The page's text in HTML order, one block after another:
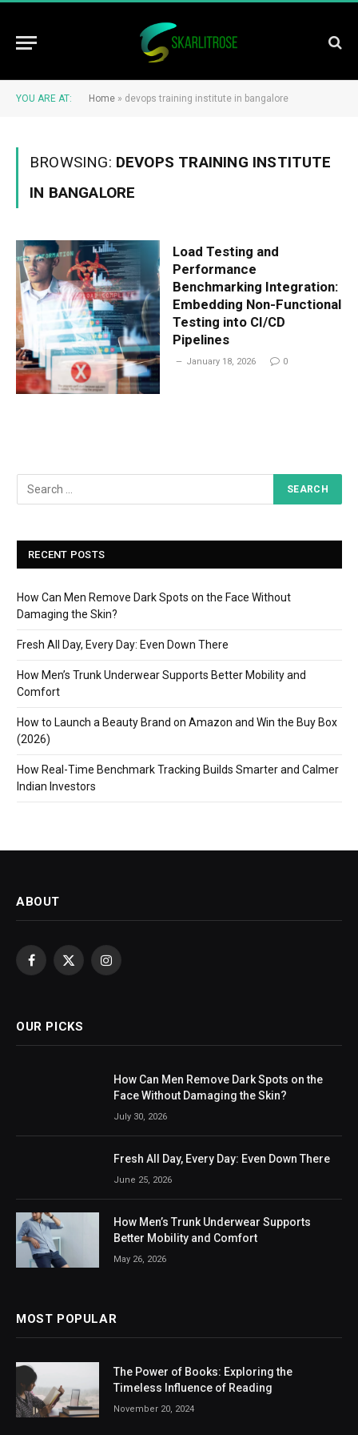
YOU ARE AT: Home » devops training institute in bangalore
BROWSING: DEVOPS TRAINING INSTITUTE
IN BANGALORE
Load Testing and
Performance
Benchmarking Integration:
Embedding Non-Functional
Testing into CI/CD
Pipelines
January 18, 2026 0
RECENT POSTS
How Can Men Remove Dark Spots on the Face Without
Damaging the Skin?
Fresh All Day, Every Day: Even Down There
How Men’s Trunk Underwear Supports Better Mobility and
Comfort
How to Launch a Beauty Brand on Amazon and Win the Buy Box
(2026)
How Real-Time Benchmark Tracking Builds Smarter and Calmer
Indian Investors
ABOUT
Facebook
X
Instagram
OUR PICKS
How Can Men Remove Dark Spots on the
Face Without Damaging the Skin?
July 30, 2026
Fresh All Day, Every Day: Even Down There
June 25, 2026
How Men’s Trunk Underwear Supports
Better Mobility and Comfort
May 26, 2026
MOST POPULAR
The Power of Books: Exploring the
Timeless Influence of Reading
November 20, 2024